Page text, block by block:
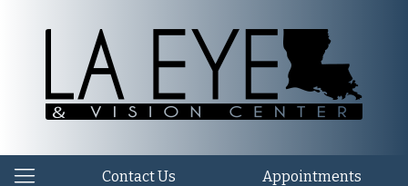
Contact Us Appointments